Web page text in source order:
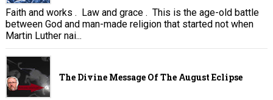
Faith and works . Law and grace . This is the age-old battle
between God and man-made religion that started not when
Martin Luther nai...
The Divine Message Of The August Eclipse